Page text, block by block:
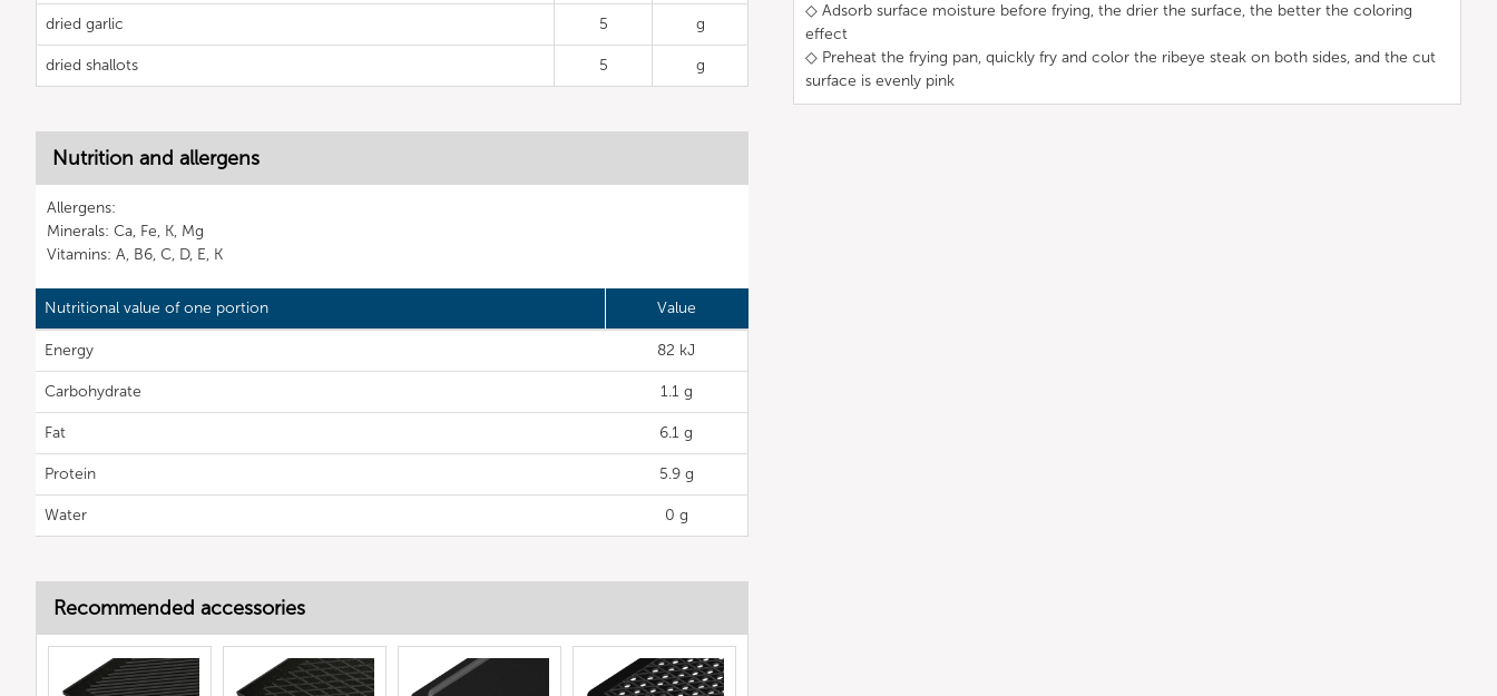
dried garlic 5 g
dried shallots 5 g
Nutrition and allergens
Allergens:
Minerals: Ca, Fe, K, Mg
Vitamins: A, B6, C, D, E, K
Nutritional value of one portion Value
Energy 82 kJ
Carbohydrate 1.1 g
Fat 6.1 g
Protein 5.9 g
Water 0 g
◇ Adsorb surface moisture before frying, the drier the surface, the better the coloring
effect
◇ Preheat the frying pan, quickly fry and color the ribeye steak on both sides, and the cut
surface is evenly pink
Recommended accessories